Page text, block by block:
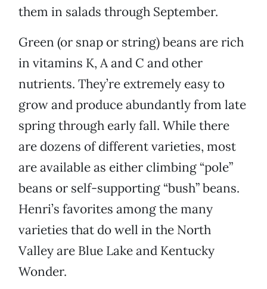
them in salads through September.
Green (or snap or string) beans are rich
in vitamins K, A and C and other
nutrients. They’re extremely easy to
grow and produce abundantly from late
spring through early fall. While there
are dozens of different varieties, most
are available as either climbing “pole”
beans or self-supporting “bush” beans.
Henri’s favorites among the many
varieties that do well in the North
Valley are Blue Lake and Kentucky
Wonder.